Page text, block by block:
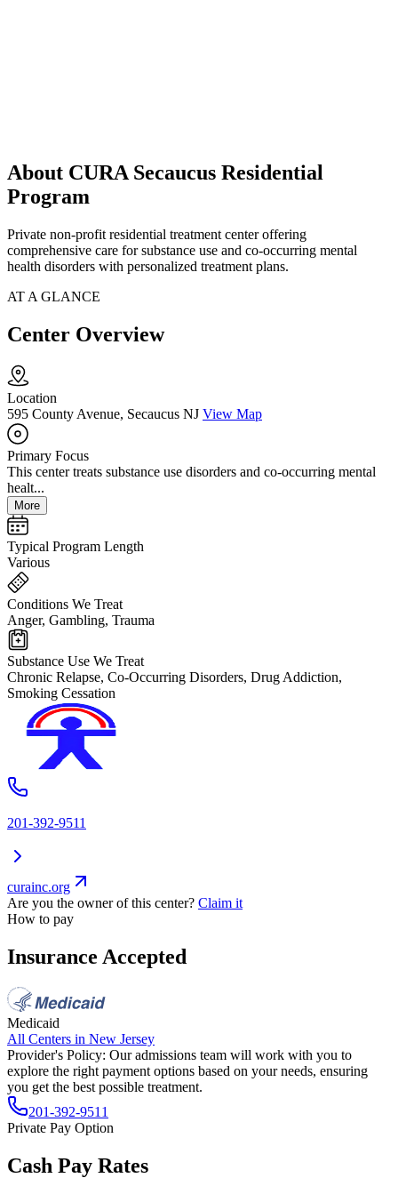
About CURA Secaucus Residential
Program
Private non-profit residential treatment center offering
comprehensive care for substance use and co-occurring mental
health disorders with personalized treatment plans.
AT A GLANCE
Center Overview
Location
595 County Avenue, Secaucus NJ View Map
Primary Focus
This center treats substance use disorders and co-occurring mental
healt...
More
Typical Program Length
Various
Conditions We Treat
Anger, Gambling, Trauma
Substance Use We Treat
Chronic Relapse, Co-Occurring Disorders, Drug Addiction,
Smoking Cessation
201-392-9511
curainc.org
Are you the owner of this center? Claim it
How to pay
Insurance Accepted
Medicaid
All Centers in New Jersey
Provider's Policy: Our admissions team will work with you to
explore the right payment options based on your needs, ensuring
you get the best possible treatment.
201-392-9511
Private Pay Option
Cash Pay Rates